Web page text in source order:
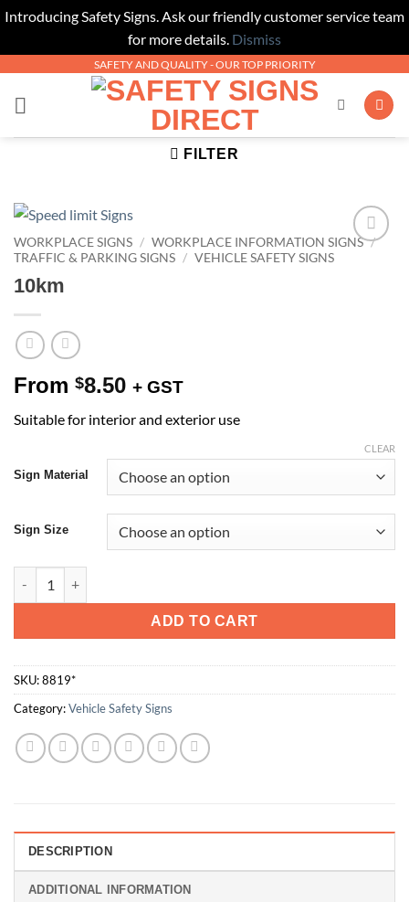
Introducing Safety Signs. Ask our friendly customer service team
for more details. Dismiss
content
SAFETY AND QUALITY - OUR TOP PRIORITY
FILTER
WORKPLACE SIGNS / WORKPLACE INFORMATION SIGNS /
TRAFFIC & PARKING SIGNS / VEHICLE SAFETY SIGNS
10km
From $8.50 + GST
Suitable for interior and exterior use
Sign Material
Sign Size
CLEAR
ADD TO CART
SKU:8819*
Category:Vehicle Safety Signs
DESCRIPTION
ADDITIONAL INFORMATION